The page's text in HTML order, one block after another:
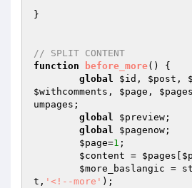
}
// SPLIT CONTENT
function
before_more()
{
global
$id , $post ,
$withcomments , $page , $pages
umpages ;
global
$preview ;
global
$pagenow ;
$page=1 ;
$content = $pages
$more_baslangic =
t , '<!--more' );